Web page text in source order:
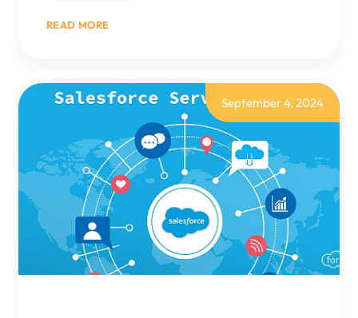
READ MORE:
YOUR
ULTIMATE
OPTIMIZED
INVENTORY”
September 4, 2024